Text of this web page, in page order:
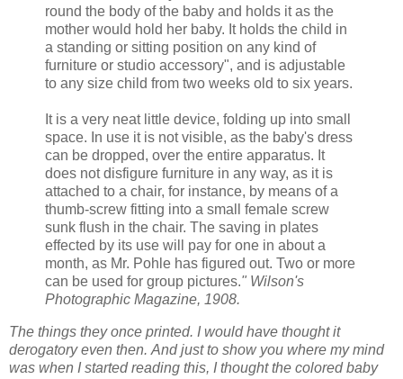
round the body of the baby and holds it as the
mother would hold her baby. It holds the child in
a standing or sitting position on any kind of
furniture or studio accessory", and is adjustable
to any size child from two weeks old to six years.
It is a very neat little device, folding up into small
space. In use it is not visible, as the baby's dress
can be dropped, over the entire apparatus. It
does not disfigure furniture in any way, as it is
attached to a chair, for instance, by means of a
thumb-screw fitting into a small female screw
sunk flush in the chair. The saving in plates
effected by its use will pay for one in about a
month, as Mr. Pohle has figured out. Two or more
can be used for group pictures." Wilson's
Photographic Magazine, 1908.
The things they once printed. I would have thought it
derogatory even then. And just to show you where my mind
was when I started reading this, I thought the colored baby